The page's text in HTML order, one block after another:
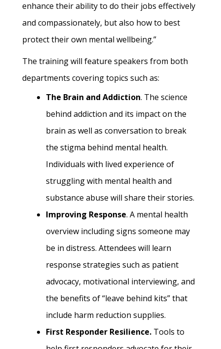
enhance their ability to do their jobs effectively
and compassionately, but also how to best
protect their own mental wellbeing.”
The training will feature speakers from both
departments covering topics such as:
The Brain and Addiction. The science
behind addiction and its impact on the
brain as well as conversation to break
the stigma behind mental health.
Individuals with lived experience of
struggling with mental health and
substance abuse will share their stories.
Improving Response. A mental health
overview including signs someone may
be in distress. Attendees will learn
response strategies such as patient
advocacy, motivational interviewing, and
the benefits of “leave behind kits” that
include harm reduction supplies.
First Responder Resilience. Tools to